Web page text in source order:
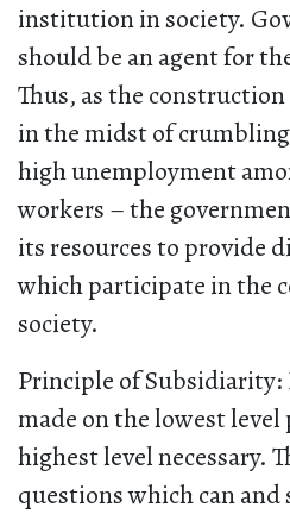
institution in society.
should be an agent for
Thus, as the
in the midst of
high unemployment
workers – the
its resources to provide
which participate in the
society.
Principle of Subsidiarity:
made on the lowest level
highest level necessary.
questions which can and